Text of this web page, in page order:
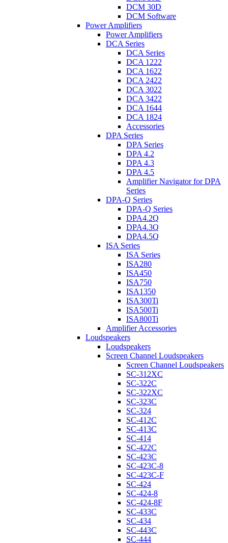
DCM 30D
DCM Software
Power Amplifiers
Power Amplifiers
DCA Series
DCA Series
DCA 1222
DCA 1622
DCA 2422
DCA 3022
DCA 3422
DCA 1644
DCA 1824
Accessories
DPA Series
DPA Series
DPA 4.2
DPA 4.3
DPA 4.5
Amplifier Navigator for DPA
Series
DPA-Q Series
DPA-Q Series
DPA4.2Q
DPA4.3Q
DPA4.5Q
ISA Series
ISA Series
ISA280
ISA450
ISA750
ISA1350
ISA300Ti
ISA500Ti
ISA800Ti
Amplifier Accessories
Loudspeakers
Loudspeakers
Screen Channel Loudspeakers
Screen Channel Loudspeakers
SC-312XC
SC-322C
SC-322XC
SC-323C
SC-324
SC-412C
SC-413C
SC-414
SC-422C
SC-423C
SC-423C-8
SC-423C-F
SC-424
SC-424-8
SC-424-8F
SC-433C
SC-434
SC-443C
SC-444